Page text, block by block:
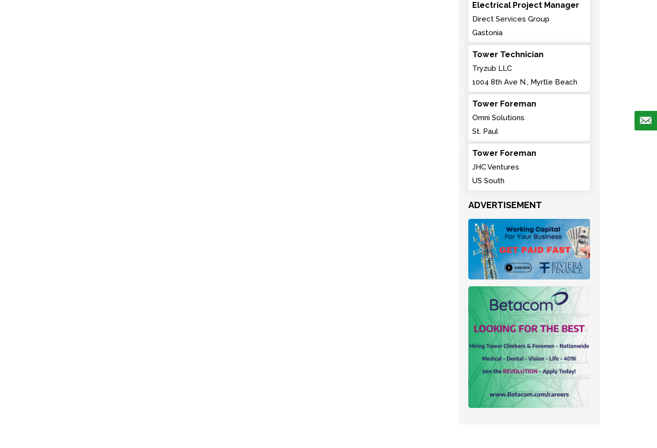
Electrical Project Manager
Direct Services Group
Gastonia
Tower Technician
Tryzub LLC
1004 8th Ave N., Myrtle Beach
Tower Foreman
Omni Solutions
St. Paul
Tower Foreman
JHC Ventures
US South
ADVERTISEMENT